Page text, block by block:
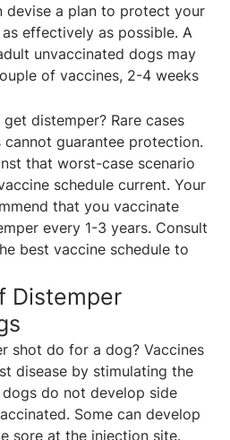
devise a plan to protect your
effectively as possible. A
unvaccinated dogs may
of vaccines, 2-4 weeks
distemper? Rare cases
cannot guarantee protection.
that worst-case scenario
schedule current. Your
that you vaccinate
every 1-3 years. Consult
best vaccine schedule to
Distemper
shot do for a dog? Vaccines
disease by stimulating the
do not develop side
Some can develop
sore at the injection site.